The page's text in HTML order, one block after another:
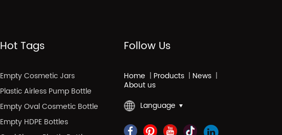
Hot Tags
Empty Cosmetic Jars
Plastic Airless Pump Bottle
Empty Oval Cosmetic Bottle
Empty HDPE Bottles
Follow Us
Home | Products | News |
About us
Language